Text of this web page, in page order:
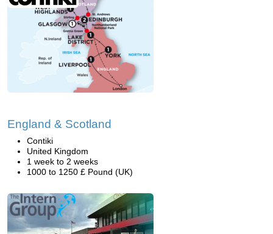
England & Scotland
Contiki
United Kingdom
1 week to 2 weeks
1000 to 1250 £ Pound (UK)